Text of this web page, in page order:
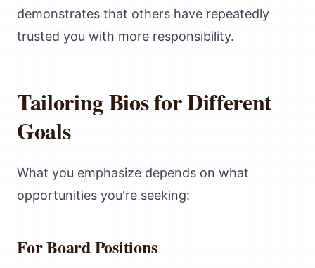
demonstrates that others have repeatedly
trusted you with more responsibility.
Tailoring Bios for Different
Goals
What you emphasize depends on what
opportunities you're seeking:
For Board Positions